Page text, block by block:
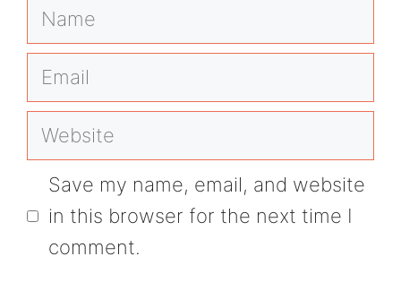
Name
Email
Website
Save my name, email, and website
in this browser for the next time I
comment.